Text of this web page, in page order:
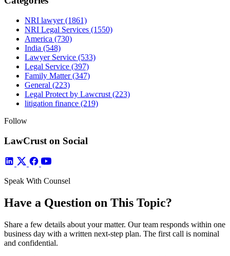
NRI lawyer(1861)
NRI Legal Services (1550)
America (730)
India (548)
Lawyer Service (533)
Legal Service (397)
Family Matter(347)
General (223)
Legal Protect by Lawcrust (223)
litigation finance (219)
Follow
LawCrust on Social
Speak With Counsel
Have a Question on This Topic?
Share a few details about your matter. Our team responds within one
business day with a written next-step plan. The first call is nominal
and confidential.